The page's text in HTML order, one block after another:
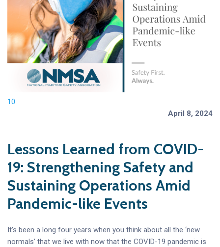
10
April 8, 2024
Lessons Learned from COVID-
19: Strengthening Safety and
Sustaining Operations Amid
Pandemic-like Events
It’s been a long four years when you think about all the ‘new
normals’ that we live with now that the COVID-19 pandemic is